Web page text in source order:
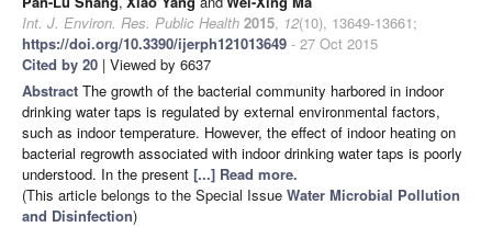
Int. J. Environ. Res. Public Health 2015, 12(10), 13649-13661;
https://doi.org/10.3390/ijerph121013649 - 27 Oct 2015
Cited by 20 | Viewed by 6637
Abstract The growth of the bacterial community harbored in indoor
drinking water taps is regulated by external environmental factors,
such as indoor temperature. However, the effect of indoor heating on
bacterial regrowth associated with indoor drinking water taps is poorly
understood. In the present [...] Read more.
(This article belongs to the Special Issue Water Microbial Pollution
and Disinfection)